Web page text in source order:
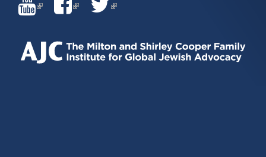
(LINK
IS
EXTERNAL)
(LINK
EXTERNAL)
(LINK
EXTERNAL)